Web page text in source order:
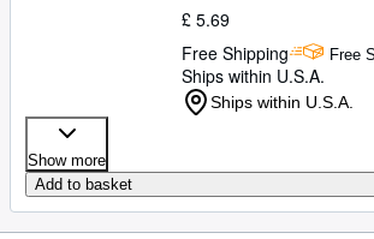
£ 5.69
Free Shipping
Free
Ships within U.S.A.
Ships within U.S.A.
Show more
Add to basket